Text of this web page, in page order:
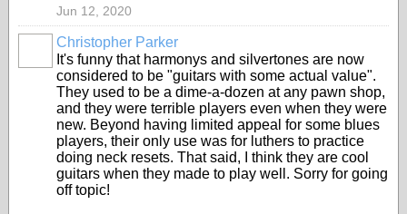
Jun 12, 2020
Christopher Parker
It's funny that harmonys and silvertones are now
considered to be "guitars with some actual value".
They used to be a dime-a-dozen at any pawn shop,
and they were terrible players even when they were
new. Beyond having limited appeal for some blues
players, their only use was for luthers to practice
doing neck resets. That said, I think they are cool
guitars when they made to play well. Sorry for going
off topic!